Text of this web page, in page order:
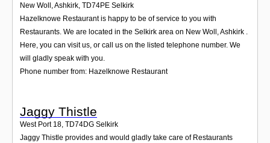
New Woll, Ashkirk TD74PE Selkirk
Hazelknowe Restaurant is happy to be of service to you with
Restaurants. We are located in the Selkirk area on New Woll, Ashkirk .
Here, you can visit us, or call us on the listed telephone number. We
will gladly speak with you.
Phone number from: Hazelknowe Restaurant
Jaggy Thistle
West Port 18, TD74DG Selkirk
Jaggy Thistle provides and would gladly take care of Restaurants